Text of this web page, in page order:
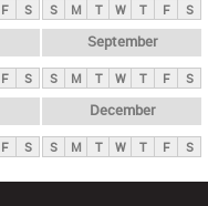
F S S M T W T F S
F S
September
S M T W T F S
F S
December
S M T W T F S